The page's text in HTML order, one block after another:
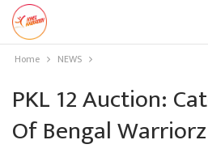
Home NEWS
PKL 12 Auction:
Of Bengal Warriorz